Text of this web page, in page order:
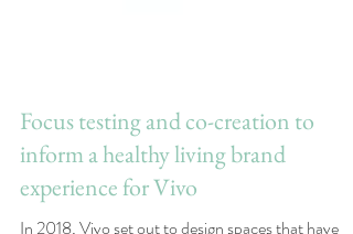
Focus testing and co-creation to
inform a healthy living brand